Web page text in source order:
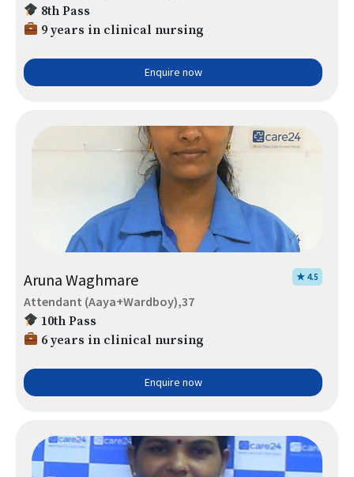
8th Pass
9 years in clinical nursing
Enquire now
Aruna Waghmare ★ 4.5
Attendant (Aaya+Wardboy),37
10th Pass
6 years in clinical nursing
Enquire now